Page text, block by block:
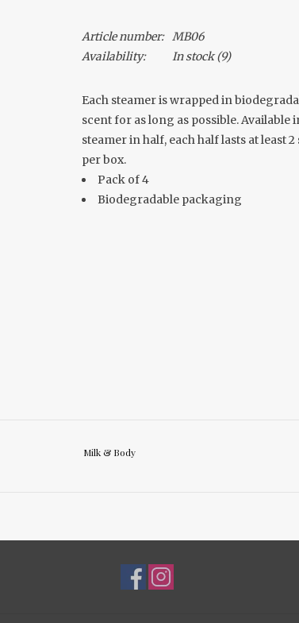
Article number: MB06
Availability:
In stock(9)
Each steamer is wrapped in
scent for as long as possible.
steamer in half, each half lasts at least
per box.
Pack of 4
Biodegradable packaging
Milk & Body